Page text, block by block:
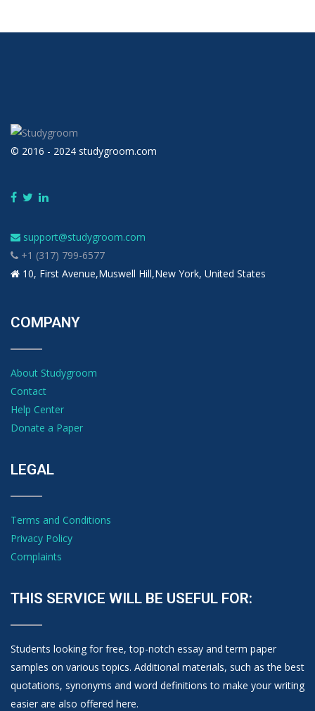
© 2016 - 2024 studygroom.com
support@studygroom.com
+1 (317) 799-6577
10, First Avenue,Muswell Hill,New York, United States
COMPANY
About Studygroom
Contact
Help Center
Donate a Paper
LEGAL
Terms and Conditions
Privacy Policy
Complaints
THIS SERVICE WILL BE USEFUL FOR:
Students looking for free, top-notch essay and term paper
samples on various topics. Additional materials, such as the best
quotations, synonyms and word definitions to make your writing
easier are also offered here.